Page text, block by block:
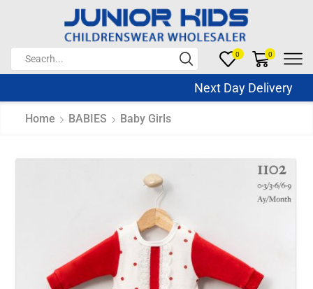
0 0
Next Day Delivery
Home BABIES Baby Girls